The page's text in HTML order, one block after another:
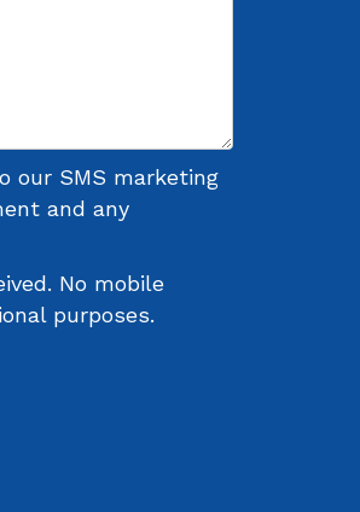
our SMS marketing
and any
No mobile
purposes.